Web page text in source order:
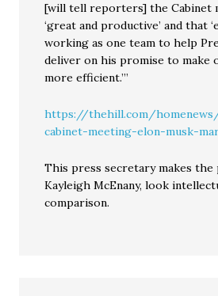
[will tell reporters] the Cabinet
‘great and productive’ and that
working as one team to help
deliver on his promise to make
more efficient.’”
https://thehill.com/
cabinet-meeting-elon-musk-
This press secretary makes the
Kayleigh McEnany, look
comparison.